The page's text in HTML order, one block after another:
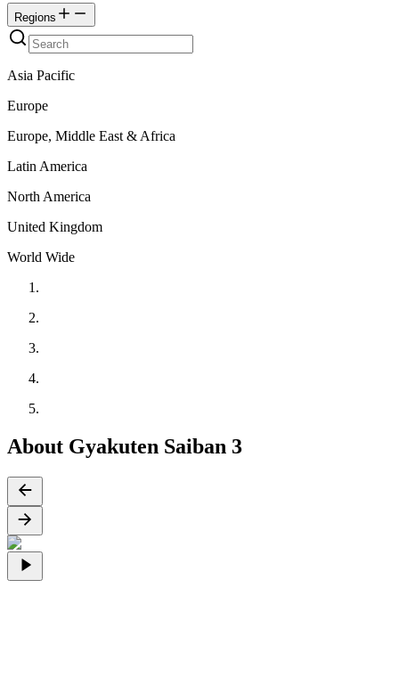
Regions
Asia Pacific
Europe
Europe, Middle East & Africa
Latin America
North America
United Kingdom
World Wide
About Gyakuten Saiban 3